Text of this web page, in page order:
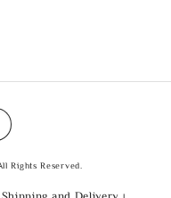
Rights Reserved.